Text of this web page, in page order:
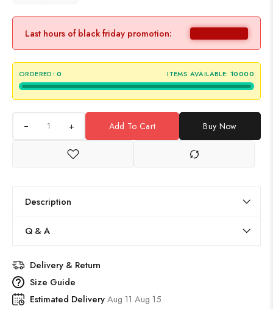
Last hours of black friday promotion:
ORDERED: 0 ITEMS AVAILABLE: 10000
+ Add To Cart Buy Now
Description
Q & A
Delivery & Return
Size Guide
Estimated DeliveryAug 11 Aug 15